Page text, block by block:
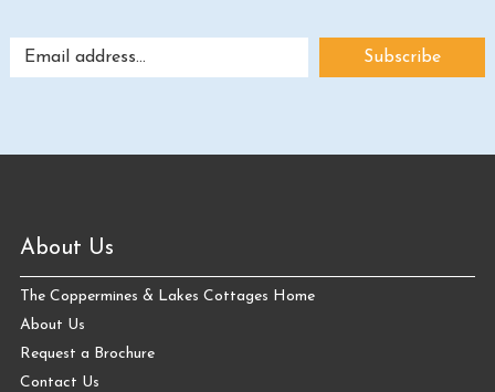
About Us
The Coppermines & Lakes Cottages Home
About Us
Request a Brochure
Contact Us